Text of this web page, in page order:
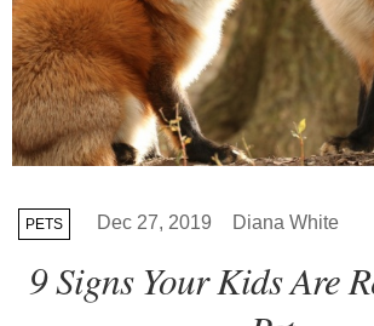
PETS Dec 27, 2019 Diana White
9 Signs Your Kids Are